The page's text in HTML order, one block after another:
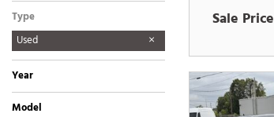
Type
Used
Year
Model
Sale Price